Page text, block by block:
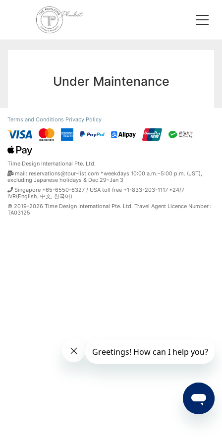
Under Maintenance
Terms and Conditions Privacy Policy
Time Design International Pte. Ltd.
mail: reservations@tour-list.com *weekdays 10:00 a.m.–5:00 p.m. (JST),
excluding Japanese holidays & Dec 29–Jan 3
Singapore +65-6550-6327 / USA toll free +1-833-203-1117 *24/7
IVR(English, 中文, 한국어)
© 2019-2026 Time Design International Pte. Ltd. Travel Agent Licence Number :
TA03125